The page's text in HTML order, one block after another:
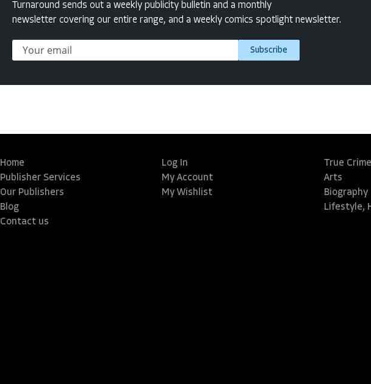
Turnaround sends out a weekly publicity bulletin and a monthly
newsletter covering our entire range, and a weekly comics spotlight newsletter.
Subscribe
Home
Publisher Services
Our Publishers
Blog
Contact us
Log In
My Account
My Wishlist
True Crime
Arts
Biography
Lifestyle,